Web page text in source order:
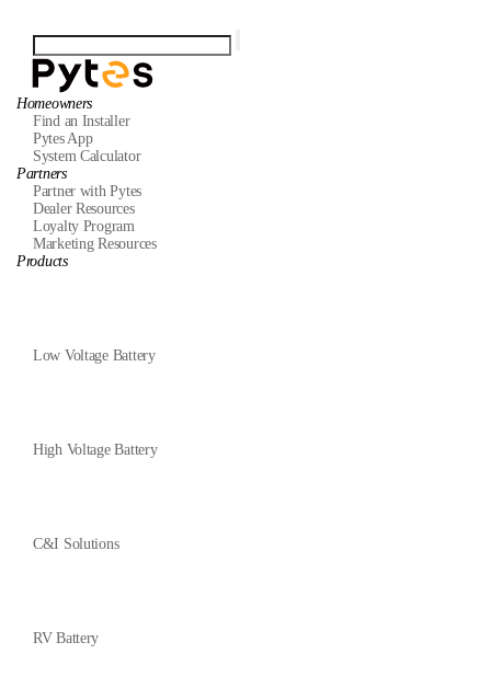
Homeowners
Find an Installer
Pytes App
System Calculator
Partners
Partner with Pytes
Dealer Resources
Loyalty Program
Marketing Resources
Products
Low Voltage Battery
High Voltage Battery
C&I Solutions
RV Battery